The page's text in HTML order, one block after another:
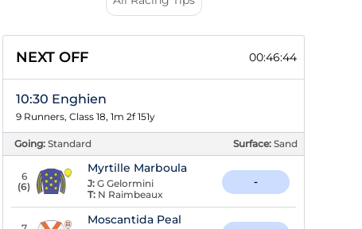
NEXT OFF 00:46:43
10:30 Enghien
9 Runners, Class 18, 1m 2f 151y
Going: Standard Surface: Sand
6
(6)
Myrtille Marboula
J: G Gelormini
T: N Raimbeaux
-
Moscantida Peal